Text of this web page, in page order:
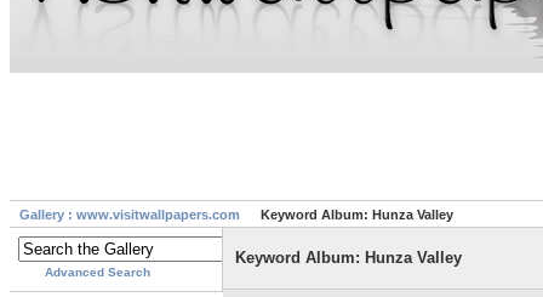
Gallery : www.visitwallpapers.com Keyword Album: Hunza Valley
Advanced Search
Keyword Album: Hunza Valley